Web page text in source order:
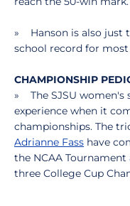
» Hanson is also just
school record for most
CHAMPIONSHIP
» The SJSU women's
experience when it
championships. The
Adrianne Fass have
the NCAA Tournament
three College Cup